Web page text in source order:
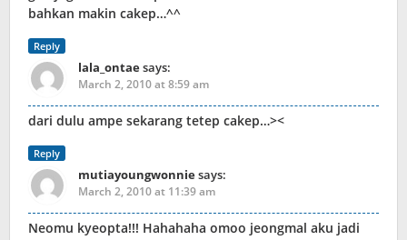
bahkan makin cakep…^^
Reply
lala_ontaesays:
March 2, 2010 at 8:59 am
dari dulu ampe sekarang tetep cakep…><
Reply
mutiayoungwonniesays:
March 2, 2010 at 11:39 am
Neomu kyeopta!!! Hahahaha omoo jeongmal aku jadi